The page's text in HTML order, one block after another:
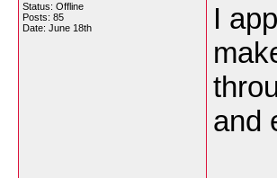
Status: Offline
Posts: 85
Date: June 18th
I
and